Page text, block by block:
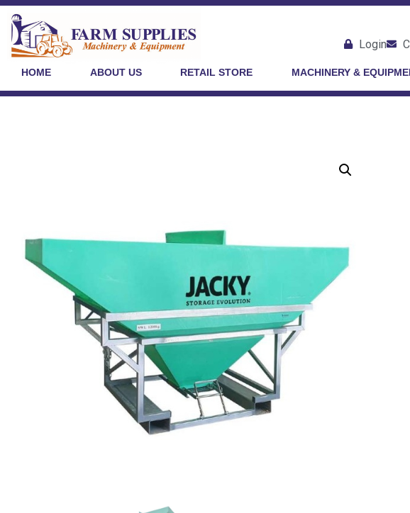
Login
HOME ABOUT US RETAIL STORE MACHINERY &